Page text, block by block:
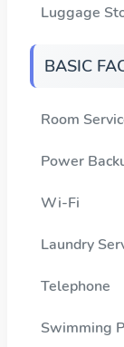
Luggage
BASIC
Room
Power
Wi-Fi
Laundry
Telephone
Swimming